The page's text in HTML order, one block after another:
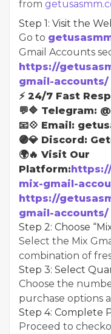
from
Step 1: Visit the
Go to
Gmail Accounts
https://
gmail-accounts/
⚡ 24/7 Fast
💬🔷 Telegram:
📧💠 Email:
🟣💎 Discord:
🌍🔥 Visit Our
Platform:
mix-gmail-
https://
gmail-accounts/
Step 2: Choose
Select the Mix
combination of
Step 3: Select
Choose the
purchase options
Step 4: Complete
Proceed to